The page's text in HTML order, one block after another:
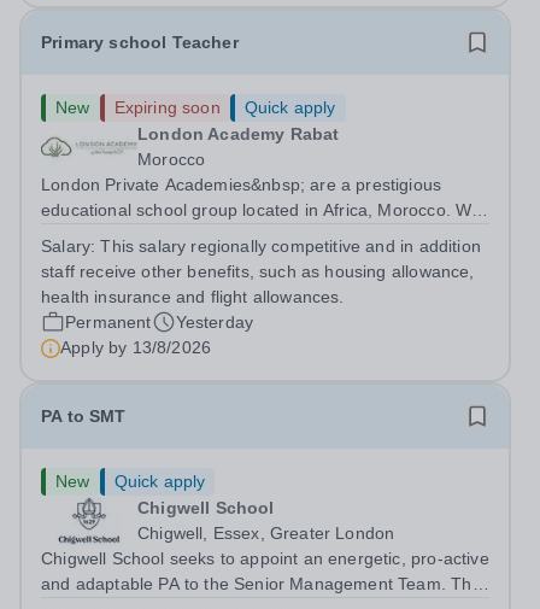
Primary school Teacher
New Expiring soon
Quick apply
London Academy Rabat
Morocco
London Private Academies&nbsp; are a prestigious
educational school group located in Africa, Morocco. We
following the United Kingdom curriculum for students
Salary:This salary regionally competitive and in addition
staff receive other benefits, such as housing allowance,
health insurance and flight allowances.
Permanent
Yesterday
Apply by 13/8/2026
PA to SMT
New
Quick apply
Chigwell School
Chigwell, Essex, Greater London
Chigwell School seeks to appoint an energetic, pro-active
and adaptable PA to the Senior Management Team. The